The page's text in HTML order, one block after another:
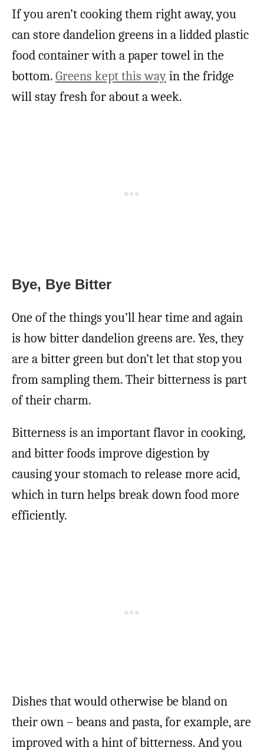
If you aren’t cooking them right away, you
can store dandelion greens in a lidded plastic
food container with a paper towel in the
bottom.Greens kept this wayin the fridge
will stay fresh for about a week.
Bye, Bye Bitter
One of the things you’ll hear time and again
is how bitter dandelion greens are. Yes, they
are a bitter green but don’t let that stop you
from sampling them. Their bitterness is part
of their charm.
Bitterness is an important flavor in cooking,
and bitter foods improve digestion by
causing your stomach to release more acid,
which in turn helps break down food more
efficiently.
Dishes that would otherwise be bland on
their own – beans and pasta, for example, are
improved with a hint of bitterness. And you